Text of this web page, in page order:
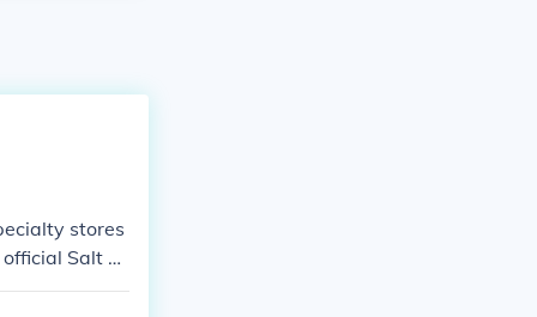
stores
Salt W